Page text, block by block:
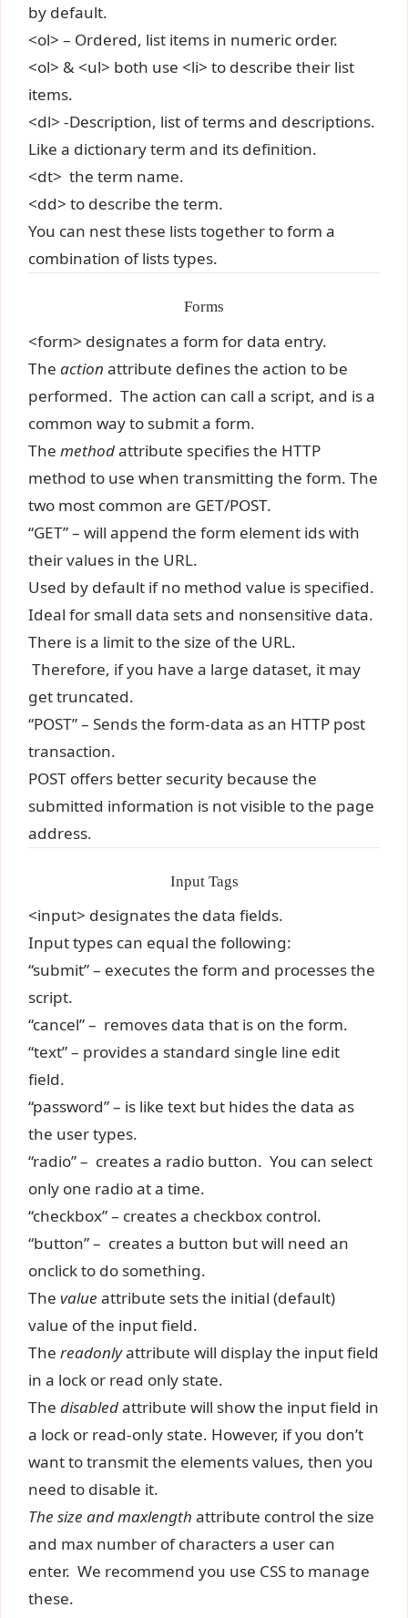
by default.
<ol> – Ordered, list items in numeric order.
<ol> & <ul> both use <li> to describe their list
items.
<dl> -Description, list of terms and descriptions.
Like a dictionary term and its definition.
<dt> the term name.
<dd> to describe the term.
You can nest these lists together to form a
combination of lists types.
Forms
<form> designates a form for data entry.
Theaction attribute defines the action to be
performed. The action can call a script, and is a
common way to submit a form.
Themethodattribute specifies the HTTP
method to use when transmitting the form. The
two most common are GET/POST.
“GET” – will append the form element ids with
their values in the URL.
Used by default if no method value is specified.
Ideal for small data sets and nonsensitive data.
There is a limit to the size of the URL.
Therefore, if you have a large dataset, it may
get truncated.
“POST” – Sends the form-data as an HTTP post
transaction.
POST offers better security because the
submitted information is not visible to the page
address.
Input Tags
<input> designates the data fields.
Input types can equal the following:
“submit” – executes the form and processes the
script.
“cancel” – removes data that is on the form.
“text” – provides a standard single line edit
field.
“password” – is like text but hides the data as
the user types.
“radio” – creates a radio button. You can select
only one radio at a time.
“checkbox” – creates a checkbox control.
“button” – creates a button but will need an
onclick to do something.
Thevalueattribute sets the initial (default)
value of the input field.
The readonlyattribute will display the input field
in a lock or read only state.
Thedisabledattribute will show the input field in
a lock or read-only state. However, if you don’t
want to transmit the elements values, then you
need to disable it.
The size and maxlength attribute control the size
and max number of characters a user can
enter. We recommend you use CSS to manage
these.